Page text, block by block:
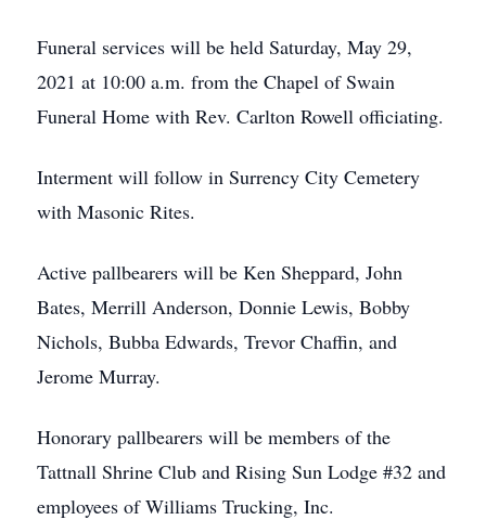
Funeral services will be held Saturday, May 29,
2021 at 10:00 a.m. from the Chapel of Swain
Funeral Home with Rev. Carlton Rowell officiating.
Interment will follow in Surrency City Cemetery
with Masonic Rites.
Active pallbearers will be Ken Sheppard, John
Bates, Merrill Anderson, Donnie Lewis, Bobby
Nichols, Bubba Edwards, Trevor Chaffin, and
Jerome Murray.
Honorary pallbearers will be members of the
Tattnall Shrine Club and Rising Sun Lodge #32 and
employees of Williams Trucking, Inc.